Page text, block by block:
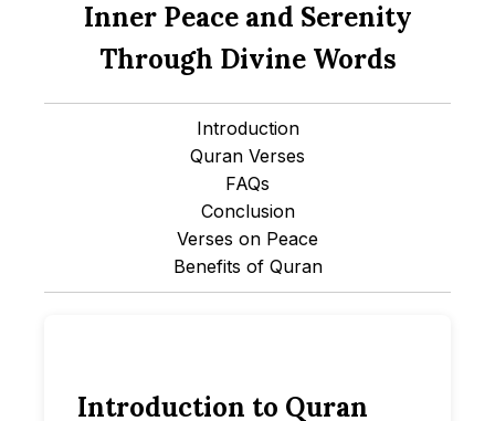
Inner Peace and Serenity
Through Divine Words
Introduction
Quran Verses
FAQs
Conclusion
Verses on Peace
Benefits of Quran
Introduction to Quran